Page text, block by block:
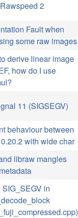
2
Fault when
some raw images
derive linear image
how do I use
11 (SIGSEGV)
behaviour between
with wide char
libraw mangles
SIG_SEGV in